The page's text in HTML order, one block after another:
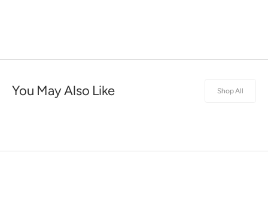
You May Also Like Shop All